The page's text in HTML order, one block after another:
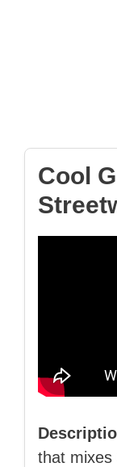
Cool
that mixes